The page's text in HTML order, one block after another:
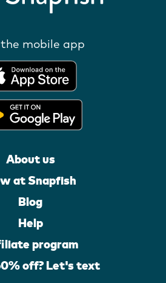
mobile app
About us
at Snapfish
Blog
Help
program
off? Let's text